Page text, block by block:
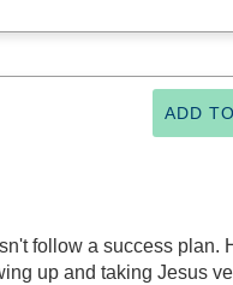
follow a success plan.
up and taking Jesus